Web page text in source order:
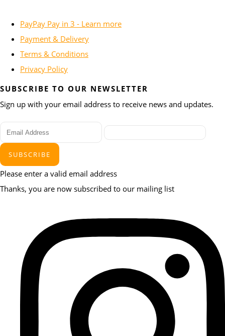
PayPay Pay in 3 - Learn more
Payment & Delivery
Terms & Conditions
Privacy Policy
SUBSCRIBE TO OUR NEWSLETTER
Sign up with your email address to receive news and updates.
SUBSCRIBE
Please enter a valid email address
Thanks, you are now subscribed to our mailing list